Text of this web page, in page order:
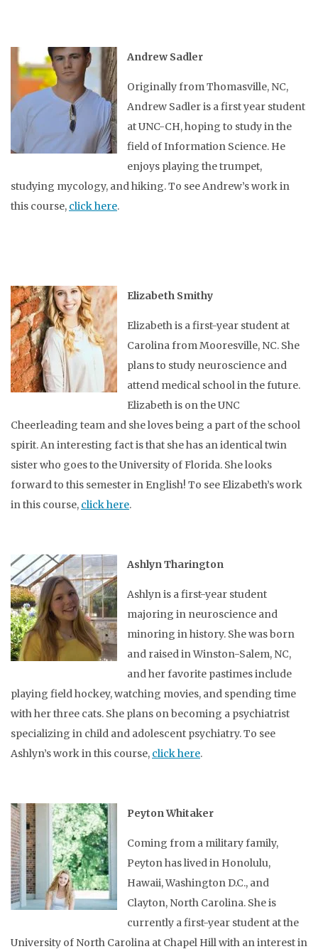
Andrew Sadler
Originally from Thomasville, NC,
Andrew Sadler is a first year student
at UNC-CH, hoping to study in the
field of Information Science. He
enjoys playing the trumpet,
studying mycology, and hiking. To see Andrew’s work in
this course, click here.
Elizabeth Smithy
Elizabeth is a first-year student at
Carolina from Mooresville, NC. She
plans to study neuroscience and
attend medical school in the future.
Elizabeth is on the UNC
Cheerleading team and she loves being a part of the school
spirit. An interesting fact is that she has an identical twin
sister who goes to the University of Florida. She looks
forward to this semester in English! To see Elizabeth’s work
in this course, click here.
Ashlyn Tharington
Ashlyn is a first-year student
majoring in neuroscience and
minoring in history. She was born
and raised in Winston-Salem, NC,
and her favorite pastimes include
playing field hockey, watching movies, and spending time
with her three cats. She plans on becoming a psychiatrist
specializing in child and adolescent psychiatry. To see
Ashlyn’s work in this course, click here.
Peyton Whitaker
Coming from a military family,
Peyton has lived in Honolulu,
Hawaii, Washington D.C., and
Clayton, North Carolina. She is
currently a first-year student at the
University of North Carolina at Chapel Hill with an interest in